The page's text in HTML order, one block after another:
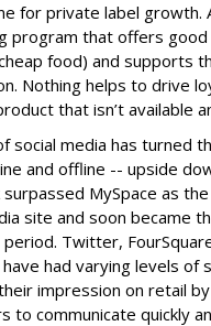
for private label growth.
program that offers good
food) and supports
Nothing helps to drive
that isn’t available
social media has turned
and offline -- upside
surpassed MySpace as
site and soon became
Twitter,
had varying levels of
impression on retail
to communicate quickly